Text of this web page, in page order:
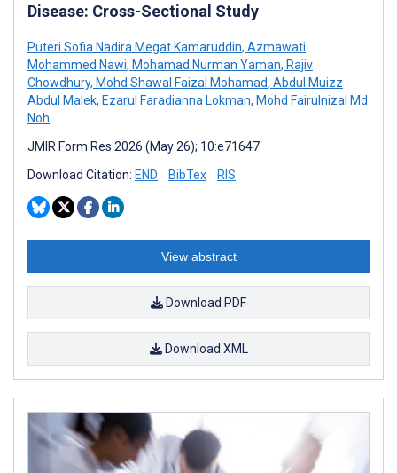
Disease: Cross-Sectional Study
Puteri Sofia Nadira Megat Kamaruddin, Azmawati
Mohammed Nawi, Mohamad Nurman Yaman, Rajiv
Chowdhury, Mohd Shawal Faizal Mohamad, Abdul Muizz
Abdul Malek, Ezarul Faradianna Lokman, Mohd Fairulnizal Md
Noh
JMIR Form Res 2026 (May 26); 10:e71647
Download Citation: END BibTex RIS
View abstract
Download PDF
Download XML